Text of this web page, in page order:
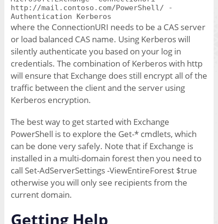
http://mail.contoso.com/PowerShell/ -
Authentication Kerberos
where the ConnectionURI needs to be a CAS server
or load balanced CAS name. Using Kerberos will
silently authenticate you based on your log in
credentials. The combination of Kerberos with http
will ensure that Exchange does still encrypt all of the
traffic between the client and the server using
Kerberos encryption.
The best way to get started with Exchange
PowerShell is to explore the Get-* cmdlets, which
can be done very safely. Note that if Exchange is
installed in a multi-domain forest then you need to
call Set-AdServerSettings -ViewEntireForest $true
otherwise you will only see recipients from the
current domain.
Getting Help